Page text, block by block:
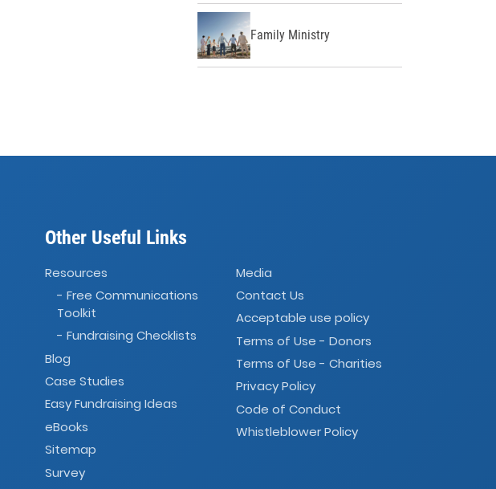
Family Ministry
Other Useful Links
Resources
- Free Communications
Toolkit
- Fundraising Checklists
Blog
Case Studies
Easy Fundraising Ideas
eBooks
Sitemap
Survey
Media
Contact Us
Acceptable use policy
Terms of Use - Donors
Terms of Use - Charities
Privacy Policy
Code of Conduct
Whistleblower Policy